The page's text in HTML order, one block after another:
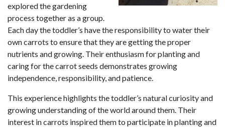
explored the gardening
process together as a group.
Each day the toddler’s have the responsibility to water their
own carrots to ensure that they are getting the proper
nutrients and growing. Their enthusiasm for planting and
caring for the carrot seeds demonstrates growing
independence, responsibility, and patience.
This experience highlights the toddler’s natural curiosity and
growing understanding of the world around them. Their
interest in carrots inspired them to participate in planting and